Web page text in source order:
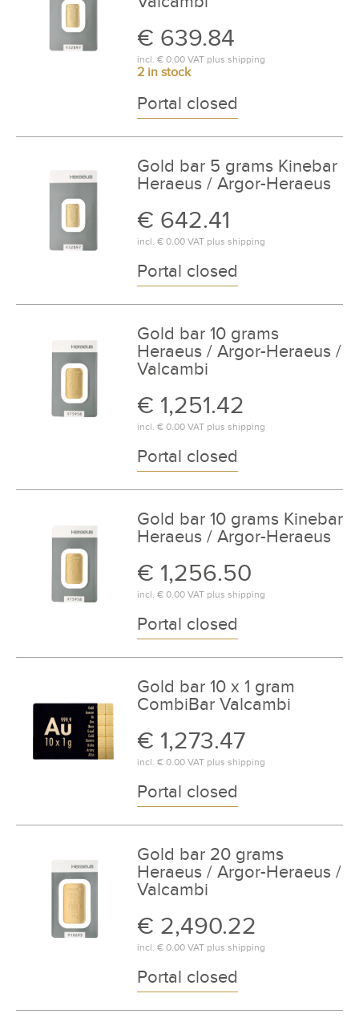
€ 639.84
incl. € 0.00VAT plus shipping
2 in stock
Portal closed
Gold bar 5 grams Kinebar
Heraeus / Argor-Heraeus
€ 642.41
incl. € 0.00VAT plus shipping
Portal closed
Gold bar 10 grams
Heraeus / Argor-Heraeus /
Valcambi
€ 1,251.42
incl. € 0.00VAT plus shipping
Portal closed
Gold bar 10 grams Kinebar
Heraeus / Argor-Heraeus
€ 1,256.50
incl. € 0.00VAT plus shipping
Portal closed
Gold bar 10 x 1 gram
CombiBar Valcambi
€ 1,273.47
incl. € 0.00VAT plus shipping
Portal closed
Gold bar 20 grams
Heraeus / Argor-Heraeus /
Valcambi
€ 2,490.22
incl. € 0.00VAT plus shipping
Portal closed